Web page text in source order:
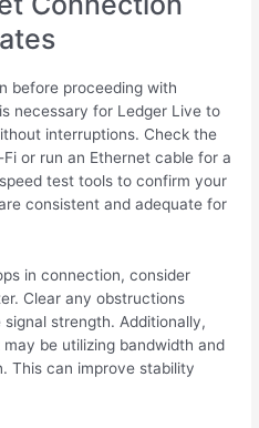
before proceeding with
necessary for Ledger Live to
interruptions. Check the
or run an Ethernet cable for a
test tools to confirm your
consistent and adequate for
in connection, consider
Clear any obstructions
strength. Additionally,
be utilizing bandwidth and
This can improve stability